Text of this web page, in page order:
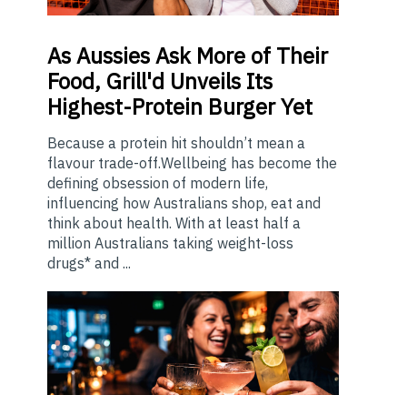
AsAussies Ask More of Their
Food, Grill'd Unveils Its
Highest-Protein Burger Yet
Because a protein hit shouldn’t mean a
flavour trade-off.Wellbeing has become the
defining obsession of modern life,
influencing how Australians shop, eat and
think about health. With at least half a
million Australians taking weight-loss
drugs* and ...